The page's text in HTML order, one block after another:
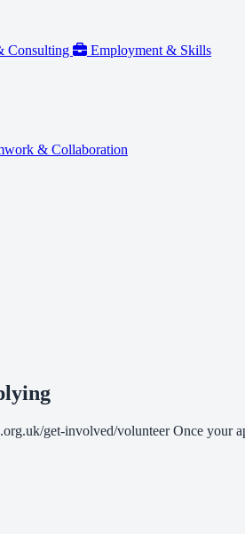
Consulting Employment & Skills
& Collaboration
get-involved/volunteer Once your